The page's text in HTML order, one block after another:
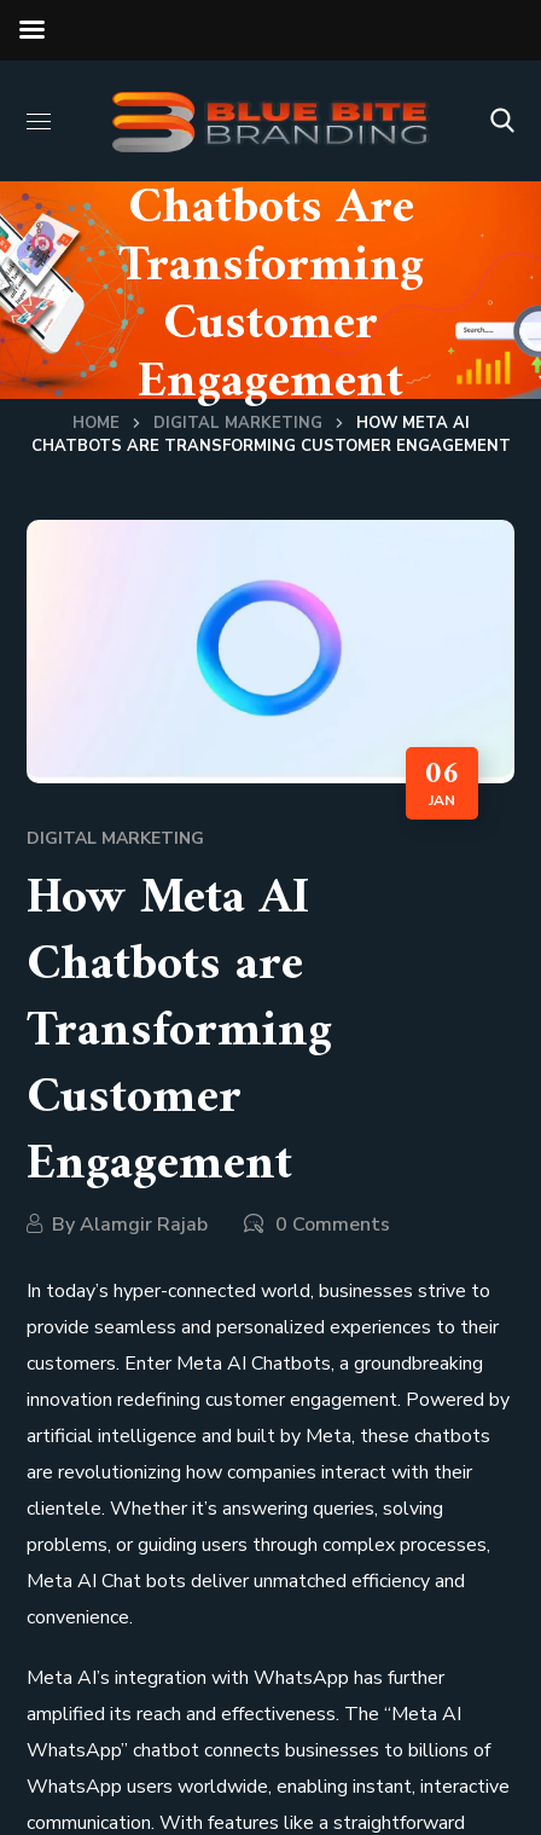
How Meta AI
Chatbots Are
Transforming
Customer
Engagement
HOME DIGITAL MARKETING
HOW META AI
CHATBOTS ARE TRANSFORMING CUSTOMER ENGAGEMENT
06
JAN
DIGITAL MARKETING
How Meta AI
Chatbots are
Transforming
Customer
Engagement
ByAlamgir Rajab 0 Comments
In today’s hyper-connected world, businesses strive to
provide seamless and personalized experiences to their
customers. Enter Meta AI Chatbots, a groundbreaking
innovation redefining customer engagement. Powered by
artificial intelligence and built by Meta, these chatbots
are revolutionizing how companies interact with their
clientele. Whether it’s answering queries, solving
problems, or guiding users through complex processes,
Meta AI Chat bots deliver unmatched efficiency and
convenience.
Meta AI’s integration with WhatsApp has further
amplified its reach and effectiveness. The “Meta AI
WhatsApp” chatbot connects businesses to billions of
WhatsApp users worldwide, enabling instant, interactive
communication. With features like a straightforward